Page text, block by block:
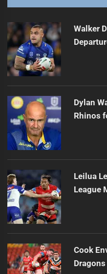
Walker
Dylan
Rhinos
Leilua
League
Cook
Dragons